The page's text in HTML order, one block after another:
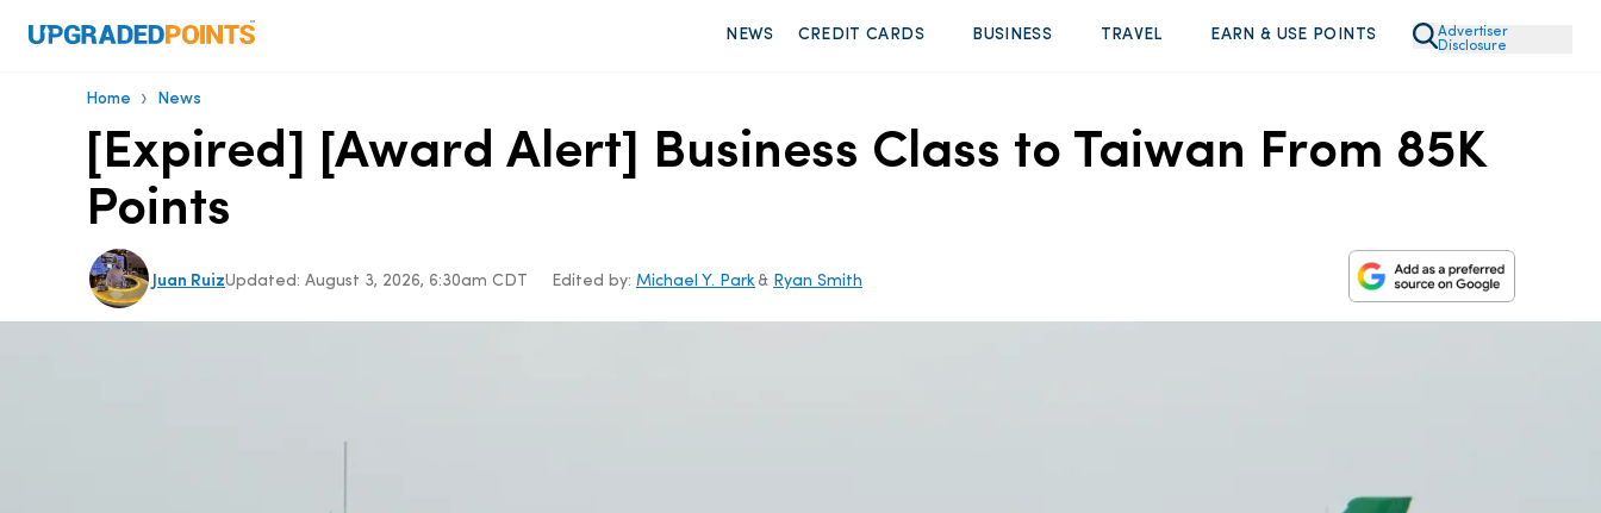
NEWS CREDIT CARDS BUSINESS TRAVEL EARN & USE POINTS
Advertiser
Disclosure
Home › News
[Expired] [Award Alert] Business Class to Taiwan From 85K
Points
Juan RuizUpdated: August 3, 2026, 6:30am CDT Edited by: Michael Y. Park & Ryan Smith